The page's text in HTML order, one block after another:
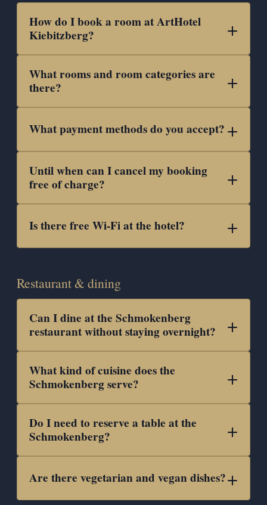
How do I book a room at ArtHotel
Kiebitzberg?
What rooms and room categories are
there?
What payment methods do you accept?
Until when can I cancel my booking
free of charge?
Is there free Wi-Fi at the hotel?
Restaurant & dining
Can I dine at the Schmokenberg
restaurant without staying overnight?
What kind of cuisine does the
Schmokenberg serve?
Do I need to reserve a table at the
Schmokenberg?
Are there vegetarian and vegan dishes?